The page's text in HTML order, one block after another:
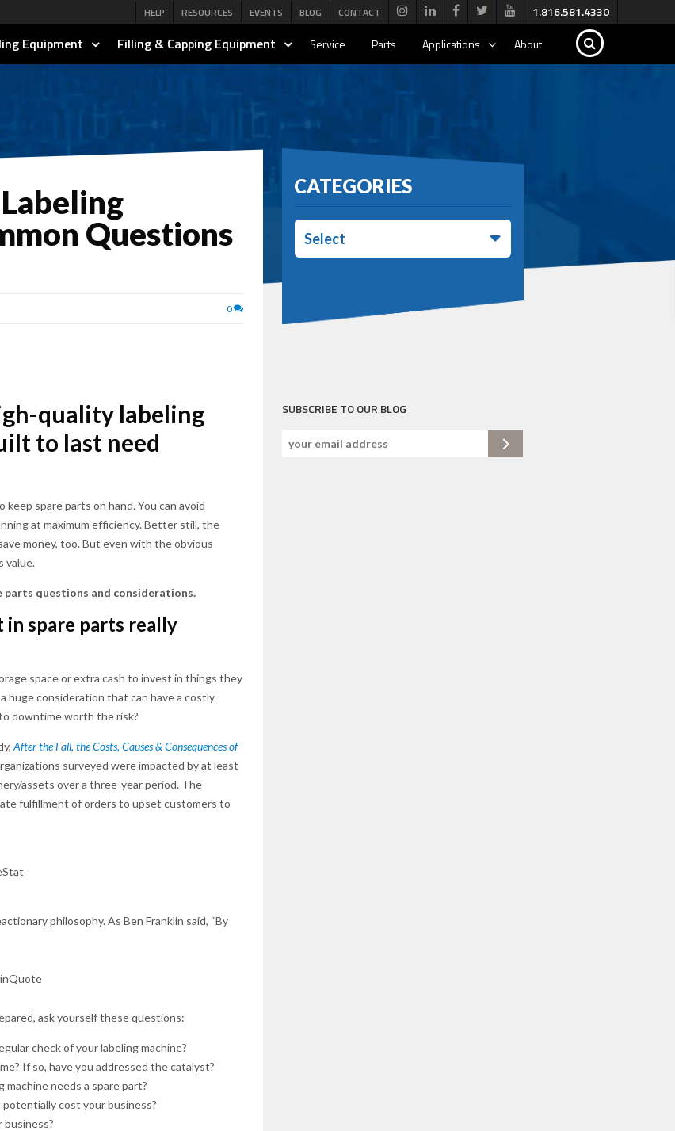
HELP RESOURCES EVENTS BLOG CONTACT 1.816.581.4330
Equipment Filling & Capping Equipment Service Parts Applications About
Questions
0
quality labeling
to last need
keep spare parts on hand. You can avoid
at maximum efficiency. Better still, the
money, too. But even with the obvious
value.
parts questions and considerations.
spare parts really
space or extra cash to invest in things they
a huge consideration that can have a costly
downtime worth the risk?
After the Fall, the Costs, Causes & Consequences of
surveyed were impacted by at least
assets over a three-year period. The
fulfillment of orders to upset customers to
philosophy. As Ben Franklin said, “By
ask yourself these questions:
check of your labeling machine?
If so, have you addressed the catalyst?
machine needs a spare part?
cost your business?
business?
CATEGORIES
Select
SUBSCRIBE TO OUR BLOG